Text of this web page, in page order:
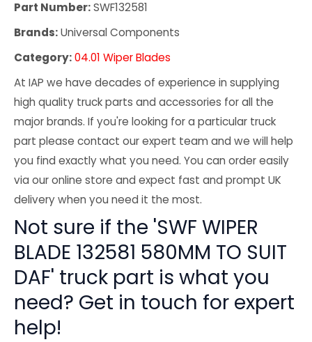
Part Number:SWF132581
Brands:Universal Components
Category:04.01 Wiper Blades
At IAP we have decades of experience in supplying
high quality truck parts and accessories for all the
major brands. If you're looking for a particular truck
part please contact our expert team and we will help
you find exactly what you need. You can order easily
via our online store and expect fast and prompt UK
delivery when you need it the most.
Not sure if the 'SWF WIPER
BLADE 132581 580MM TO SUIT
DAF' truck part is what you
need? Get in touch for expert
help!